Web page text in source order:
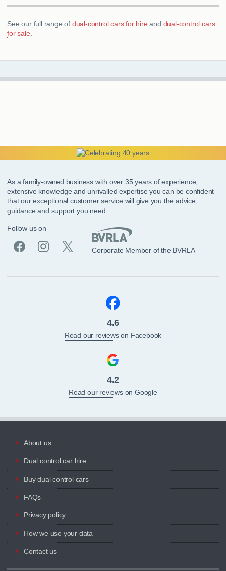
See our full range of dual-control cars for hire and dual-control cars
for sale
As a family-owned business with over 35 years of experience,
extensive knowledge and unrivalled expertise you can be confident
that our exceptional customer service will give you the advice,
guidance and support you need.
Follow us on
Corporate Member of the BVRLA
4.6
Read our reviews on Facebook
4.2
Read our reviews on Google
About us
Dual control car hire
Buy dual control cars
FAQs
Privacy policy
How we use your data
Contact us